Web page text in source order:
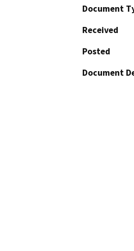
Document
Received
Posted
Document